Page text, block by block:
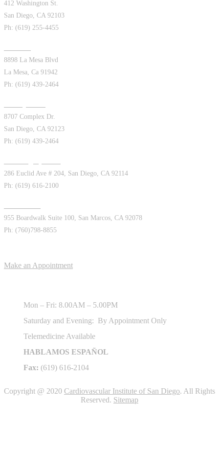
412 Washington St.
San Diego, CA 92103
Ph: (619) 255-4455
8898 La Mesa Blvd
La Mesa, Ca 91942
Ph: (619) 439-2464
8707 Complex Dr.
San Diego, CA 92123
Ph: (619) 439-2464
286 Euclid Ave # 204, San Diego, CA 92114
Ph: (619) 616-2100
955 Boardwalk Suite 100, San Marcos, CA 92078
Ph: (760)798-8855
Make an Appointment
Mon – Fri: 8.00AM – 5.00PM
Saturday and Evening: By Appointment Only
Telemedicine Available
HABLAMOS ESPAÑOL
Fax: (619) 616-2104
Copyright @ 2020 Cardiovascular Institute of San Diego. All Rights
Reserved. Sitemap